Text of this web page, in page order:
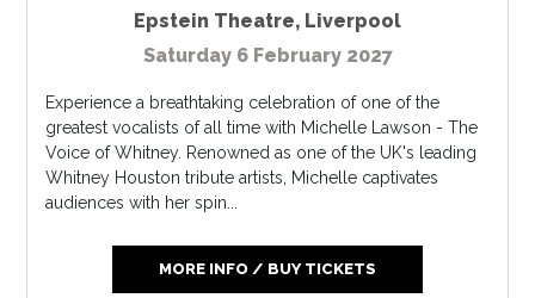
Epstein Theatre, Liverpool
Saturday 6 February 2027
Experience a breathtaking celebration of one of the
greatest vocalists of all time with Michelle Lawson - The
Voice of Whitney. Renowned as one of the UK's leading
Whitney Houston tribute artists, Michelle captivates
audiences with her spin...
MORE INFO / BUY TICKETS